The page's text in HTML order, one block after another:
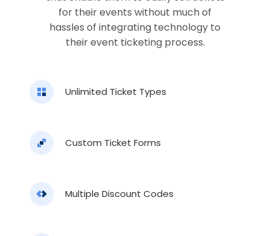
for their events without much of
hassles of integrating technology to
their event ticketing process.
Unlimited Ticket Types
Custom Ticket Forms
Multiple Discount Codes